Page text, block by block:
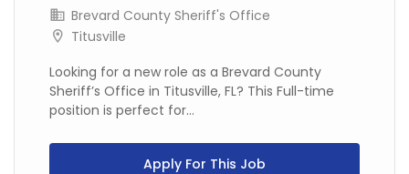
Brevard County Sheriff's Office
Titusville
Looking for a new role as a Brevard County
Sheriff’s Office in Titusville, FL? This Full-time
position is perfect for...
Apply For This Job